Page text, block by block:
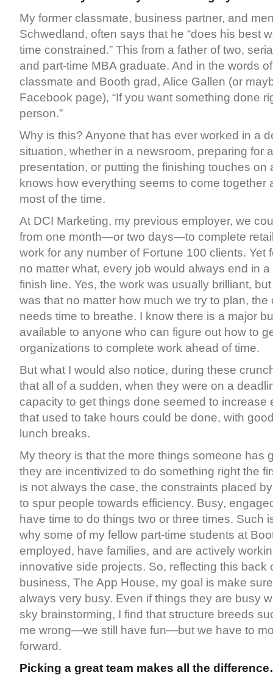
My former classmate, business partner, and
Schwedland, often says that he “does his best
time constrained.” This from a father of two,
and part-time MBA graduate. And in the words
classmate and Booth grad, Alice Gallen (or
Facebook page), “If you want something done
person.”
Why is this? Anyone that has ever worked in a
situation, whether in a newsroom, preparing for
presentation, or putting the finishing touches on
knows how everything seems to come together
most of the time.
At DCI Marketing, my previous employer, we
from one month—or two days—to complete
work for any number of Fortune 100 clients. Yet
no matter what, every job would always end in
finish line. Yes, the work was usually brilliant,
was that no matter how much we try to plan,
needs time to breathe. I know there is a major
available to anyone who can figure out how to
organizations to complete work ahead of time.
But what I would also notice, during these
that all of a sudden, when they were on a
capacity to get things done seemed to increase
that used to take hours could be done, with
lunch breaks.
My theory is that the more things someone has
they are incentivized to do something right the
is not always the case, the constraints placed
to spur people towards efficiency. Busy,
have time to do things two or three times. Such
why some of my fellow part-time students at
employed, have families, and are actively
innovative side projects. So, reflecting this back
business, The App House, my goal is make
always very busy. Even if things they are busy
sky brainstorming, I find that structure breeds
me wrong—we still have fun—but we have to
forward.
Picking a great team makes all the